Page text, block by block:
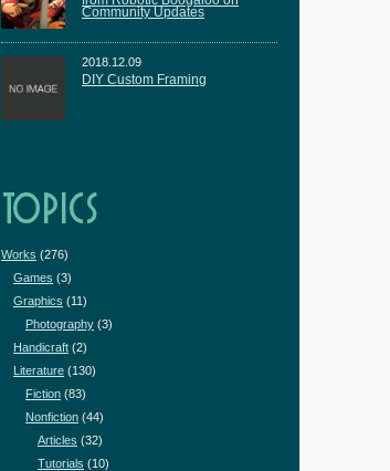
Community Updates
2018.12.09
DIY Custom Framing
TOPICS
Works (276)
Games (3)
Graphics (11)
Photography (3)
Handicraft (2)
Literature (130)
Fiction (83)
Nonfiction (44)
Articles (32)
Tutorials (10)